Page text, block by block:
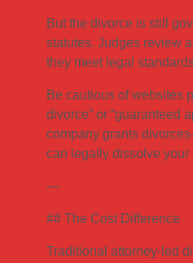
But the divorce is still
statutes. Judges review
they meet legal
Be cautious of websites
divorce” or “guaranteed
company grants
can legally dissolve your
—
## The Cost Difference
Traditional attorney-led